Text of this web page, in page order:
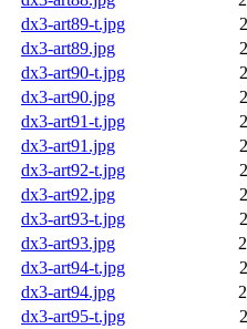
dx3-art89-t.jpg
dx3-art89.jpg
dx3-art90-t.jpg
dx3-art90.jpg
dx3-art91-t.jpg
dx3-art91.jpg
dx3-art92-t.jpg
dx3-art92.jpg
dx3-art93-t.jpg
dx3-art93.jpg
dx3-art94-t.jpg
dx3-art94.jpg
dx3-art95-t.jpg